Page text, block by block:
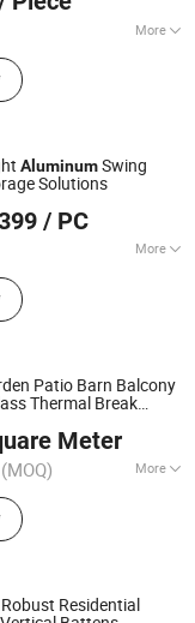
More
:
AluminumSwing
Solutions
/ PC
More
Fast Speed Door,
Door, Zipper-type
Cold Storage High
Lifting Door
Patio Barn Balcony
Thermal Break
Meter
(MOQ) More
Co., Ltd.
Residential